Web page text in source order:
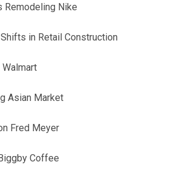
Remodeling Nike
in Retail Construction
Asian Market
Fred Meyer
Coffee